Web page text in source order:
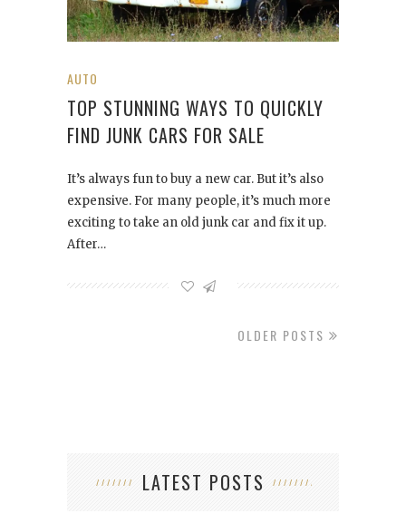
AUTO
TOP STUNNING WAYS TO QUICKLY
FIND JUNK CARS FOR SALE
It’s always fun to buy a new car. But it’s also
expensive. For many people, it’s much more
exciting to take an old junk car and fix it up.
After…
OLDER POSTS
LATEST POSTS